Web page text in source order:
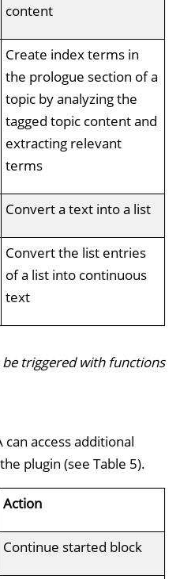
content
Create index terms in
the prologue section of a
topic by analyzing the
tagged topic content and
extracting relevant
terms
Convert a text into a list
Convert the list entries
of a list into continuous
text
be triggered with functions
access additional
plugin (see Table 5).
Action
Continue started block